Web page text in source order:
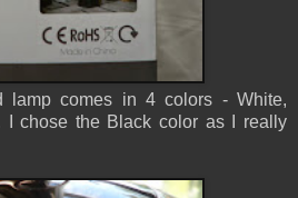
lamp comes in 4 colors - White,
I chose the Black color as I really